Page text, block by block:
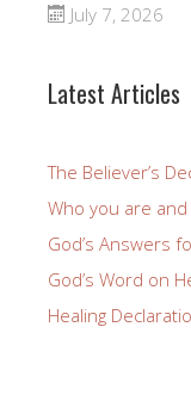
July 7, 2026
Latest Articles
The Believer’s
Who you are
God’s Answers
God’s Word on
Healing